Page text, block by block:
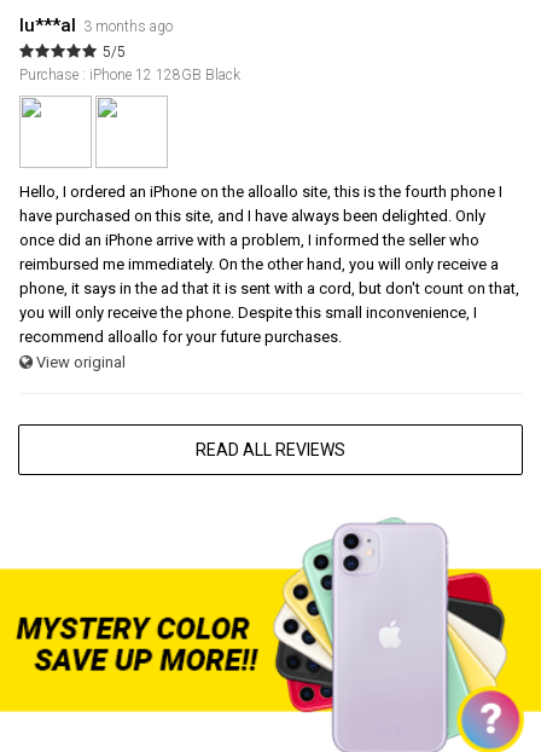
lu***al
3 months ago
5/5
Purchase : iPhone 12 128GB Black
Hello, I ordered an iPhone on the alloallo site, this is the fourth phone I
have purchased on this site, and I have always been delighted. Only
once did an iPhone arrive with a problem, I informed the seller who
reimbursed me immediately. On the other hand, you will only receive a
phone, it says in the ad that it is sent with a cord, but don't count on that,
you will only receive the phone. Despite this small inconvenience, I
recommend alloallo for your future purchases.
View original
READ ALL REVIEWS